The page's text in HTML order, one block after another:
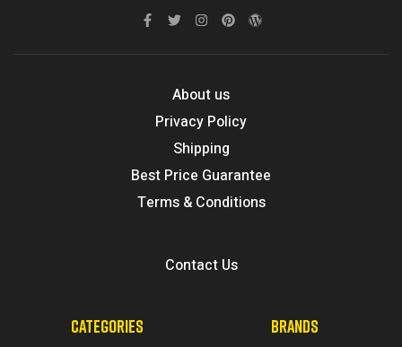
About us
Privacy Policy
Shipping
Best Price Guarantee
Terms & Conditions
Contact Us
CATEGORIES BRANDS